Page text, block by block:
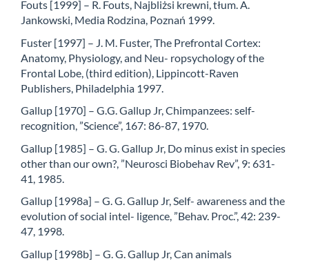
Fouts [1999] – R. Fouts, Najbliżsi krewni, tłum. A.
Jankowski, Media Rodzina, Poznań 1999.
Fuster [1997] – J. M. Fuster, The Prefrontal Cortex:
Anatomy, Physiology, and Neu- ropsychology of the
Frontal Lobe, (third edition), Lippincott-Raven
Publishers, Philadelphia 1997.
Gallup [1970] – G.G. Gallup Jr, Chimpanzees: self-
recognition, ”Science”, 167: 86-87, 1970.
Gallup [1985] – G. G. Gallup Jr, Do minus exist in species
other than our own?, ”Neurosci Biobehav Rev”, 9: 631-
41, 1985.
Gallup [1998a] – G. G. Gallup Jr, Self- awareness and the
evolution of social intel- ligence, ”Behav. Proc.”, 42: 239-
47, 1998.
Gallup [1998b] – G. G. Gallup Jr, Can animals